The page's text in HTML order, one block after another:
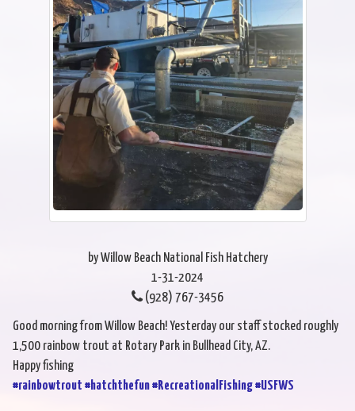
by Willow Beach National Fish Hatchery
1-31-2024
(928) 767-3456
Good morning from Willow Beach! Yesterday our staff stocked roughly
1,500 rainbow trout at Rotary Park in Bullhead City, AZ.
Happy fishing
#rainbowtrout #hatchthefun#RecreationalFishing#USFWS